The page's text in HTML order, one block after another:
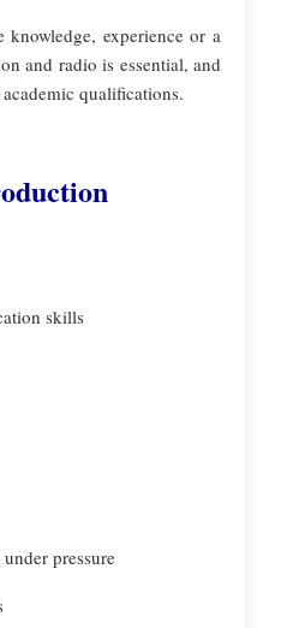
experience or a
and radio is essential, and
qualifications.
skills
pressure